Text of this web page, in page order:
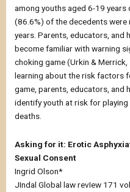
among youths aged 6-19
(86.6%) of the decedents were
years. Parents, educators, and
become familiar with warning
choking game (Urkin &
learning about the risk factors
game, parents, educators, and
identify youth at risk for
deaths.
Asking for it: Erotic
Sexual Consent
Ingrid Olson*
JIndal Global law revIew 171